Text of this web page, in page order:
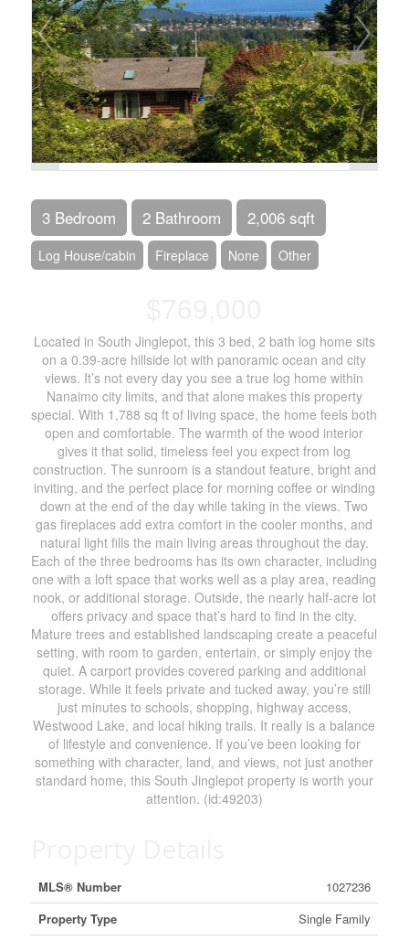
3 Bedroom 2 Bathroom 2,006 sqft
Log House/cabin Fireplace None Other
Located in South Jinglepot, this 3 bed, 2 bath log home sits
on a 0.39-acre hillside lot with panoramic ocean and city
views. It’s not every day you see a true log home within
Nanaimo city limits, and that alone makes this property
special. With 1,788 sq ft of living space, the home feels both
open and comfortable. The warmth of the wood interior
gives it that solid, timeless feel you expect from log
construction. The sunroom is a standout feature, bright and
inviting, and the perfect place for morning coffee or winding
down at the end of the day while taking in the views. Two
gas fireplaces add extra comfort in the cooler months, and
natural light fills the main living areas throughout the day.
Each of the three bedrooms has its own character, including
one with a loft space that works well as a play area, reading
nook, or additional storage. Outside, the nearly half-acre lot
offers privacy and space that’s hard to find in the city.
Mature trees and established landscaping create a peaceful
setting, with room to garden, entertain, or simply enjoy the
quiet. A carport provides covered parking and additional
storage. While it feels private and tucked away, you’re still
just minutes to schools, shopping, highway access,
Westwood Lake, and local hiking trails. It really is a balance
of lifestyle and convenience. If you’ve been looking for
something with character, land, and views, not just another
standard home, this South Jinglepot property is worth your
attention. (id:49203)
MLS® Number
1027236
Property Type
Single Family